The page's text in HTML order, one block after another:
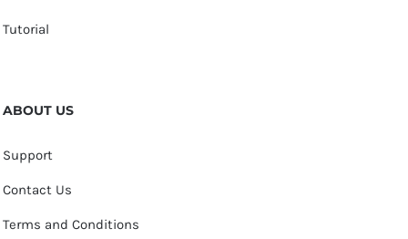
Tutorial
ABOUT US
Support
Contact Us
Terms and Conditions